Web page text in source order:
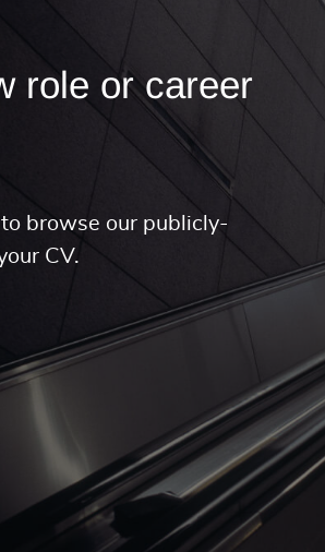
role or career
browse our publicly-
CV.